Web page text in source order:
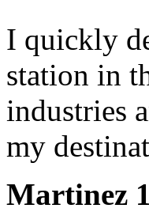
I quickly
station in
industries
my
Martinez